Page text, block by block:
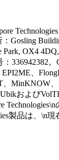
Gosling
Park, OX4
336942382。
、
MinKNOW、
および
Technologies\n
製品は、\n